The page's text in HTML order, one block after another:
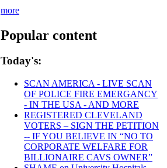
more
Popular content
Today's:
SCAN AMERICA - LIVE SCAN
OF POLICE FIRE EMERGANCY
- IN THE USA - AND MORE
REGISTERED CLEVELAND
VOTERS – SIGN THE PETITION
-- IF YOU BELIEVE IN “NO TO
CORPORATE WELFARE FOR
BILLIONAIRE CAVS OWNER”